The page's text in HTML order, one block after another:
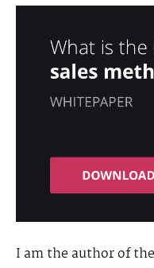
I am the author of